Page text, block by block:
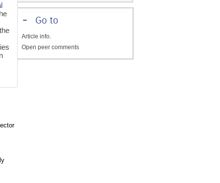
-Go to
Article info.
Open peer comments